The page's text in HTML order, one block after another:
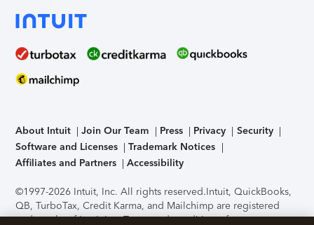
About Intuit Join Our Team Press Privacy
Security
Software and Licenses
Trademark Notices
Affiliates and Partners
Accessibility
©1997-2026 Intuit, Inc. All rights reserved.Intuit, QuickBooks,
QB, TurboTax, Credit Karma, and Mailchimp are registered
trademarks of Intuit Inc. Terms and conditions, features,